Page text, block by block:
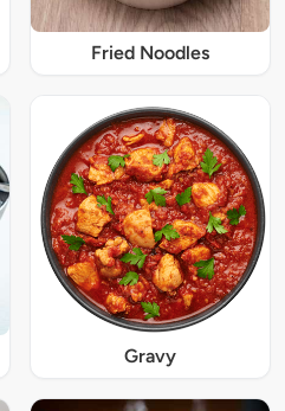
Fried Noodles
Gravy